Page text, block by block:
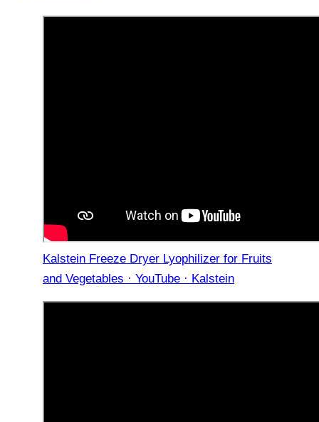
Kalstein Freeze Dryer Lyophilizer for Fruits
and Vegetables · YouTube · Kalstein